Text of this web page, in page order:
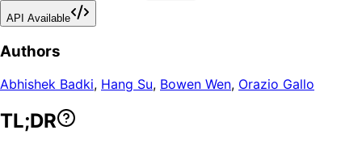
API Available
Authors
Abhishek Badki, Hang Su, Bowen Wen, Orazio Gallo
TL;DR